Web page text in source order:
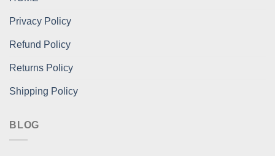
Privacy Policy
Refund Policy
Returns Policy
Shipping Policy
BLOG